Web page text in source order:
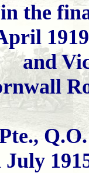
the
and